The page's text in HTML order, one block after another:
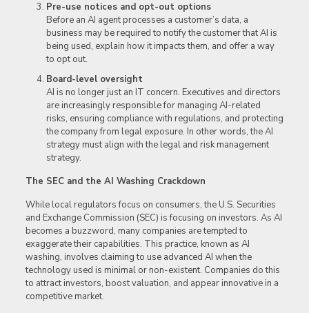
Pre-use notices and opt-out options
Before an AI agent processes a customer’s data, a
business may be required to notify the customer that AI is
being used, explain how it impacts them, and offer a way
to opt out.
Board-level oversight
AI is no longer just an IT concern. Executives and directors
are increasingly responsible for managing AI-related
risks, ensuring compliance with regulations, and protecting
the company from legal exposure. In other words, the AI
strategy must align with the legal and risk management
strategy.
The SEC and the AI Washing Crackdown
While local regulators focus on consumers, the U.S. Securities
and Exchange Commission (SEC) is focusing on investors. As AI
becomes a buzzword, many companies are tempted to
exaggerate their capabilities. This practice, known as AI
washing, involves claiming to use advanced AI when the
technology used is minimal or non-existent. Companies do this
to attract investors, boost valuation, and appear innovative in a
competitive market.